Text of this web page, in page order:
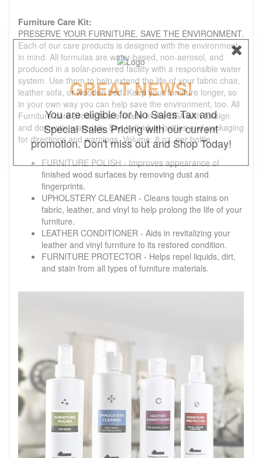
Furniture Care Kit:
PRESERVE YOUR FURNITURE. SAVE THE ENVIRONMENT.
Each of our care products is designed with the environment
in mind. All formulas are water-based, non-aerosol, and
produced in a solar-powered facility with a responsible water
system. Use them to help extend the life of your fabric chair,
leather sofa, or wooden bed. Keep your furniture longer, so
in your own way you can help save the environment, too. All
Furniture care products are made in the USA with foreign
and domestic materials. See individual bottles and packaging
for directions and warnings. Volume: 8 oz. per bottle
FURNITURE POLISH - Improves appearance of
finished wood surfaces by removing dust and
fingerprints.
UPHOLSTERY CLEANER - Cleans tough stains on
fabric, leather, and vinyl to help prolong the life of your
furniture.
LEATHER CONDITIONER - Aids in revitalizing your
leather and vinyl furniture to its restored condition.
FURNITURE PROTECTOR - Helps repel liquids, dirt,
and stain from all types of furniture materials.
GREAT NEWS!
You are eligible for No Sales Tax and
Special Sales Pricing with our current
promotion. Don't miss out and Shop Today!